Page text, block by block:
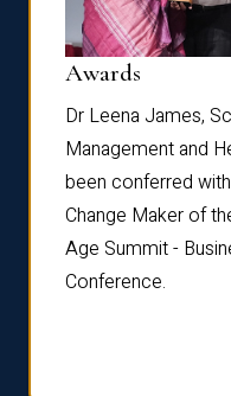
Awards
Dr Leena James,
Management and
been conferred
Change Maker of
Age Summit -
Conference.